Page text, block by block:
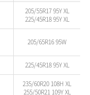
205/55R17 95Y XL
225/45R18 95Y XL
205/65R16 95W
225/45R18 95Y XL
235/60R20 108H XL
255/50R21 109Y XL